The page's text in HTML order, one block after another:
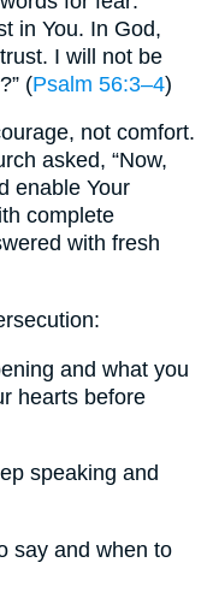
in You. In God,
I will not be
(Psalm 56:3–4)
not comfort.
asked, “Now,
enable Your
complete
with fresh
and what you
hearts before
speaking and
say and when to